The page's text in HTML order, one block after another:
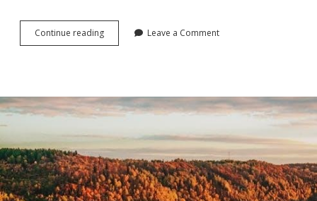
Continue readingfirst
day
free
pdf
download
Leave a Comment